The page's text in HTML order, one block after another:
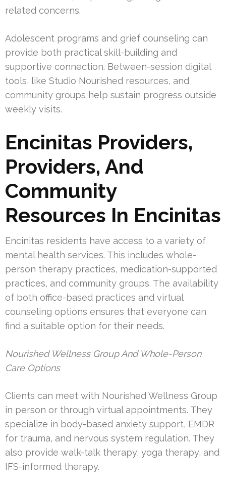
related concerns.
Adolescent programs and grief counseling can
provide both practical skill-building and
supportive connection. Between-session digital
tools, like Studio Nourished resources, and
community groups help sustain progress outside
weekly visits.
Encinitas Providers,
Providers, And
Community
Resources In Encinitas
Encinitas residents have access to a variety of
mental health services. This includes whole-
person therapy practices, medication-supported
practices, and community groups. The availability
of both office-based practices and virtual
counseling options ensures that everyone can
find a suitable option for their needs.
Nourished Wellness Group And Whole-Person
Care Options
Clients can meet with Nourished Wellness Group
in person or through virtual appointments. They
specialize in body-based anxiety support, EMDR
for trauma, and nervous system regulation. They
also provide walk-talk therapy, yoga therapy, and
IFS-informed therapy.